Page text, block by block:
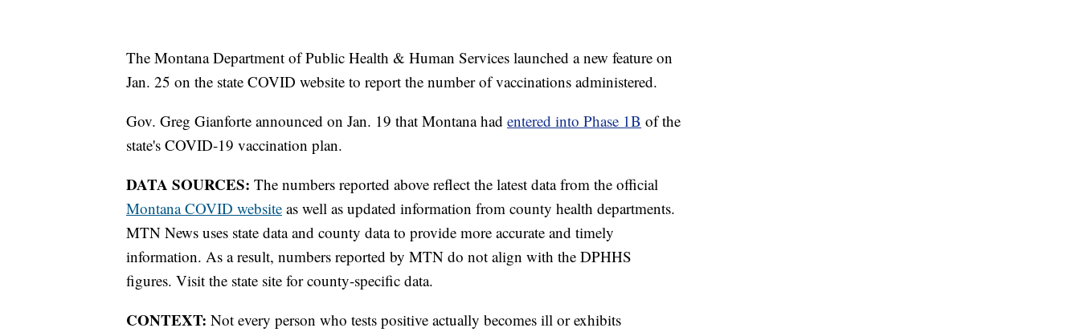
The Montana Department of Public Health & Human Services launched a new feature on
Jan. 25 on the state COVID website to report the number of vaccinations administered.
Gov. Greg Gianforte announced on Jan. 19 that Montana had entered into Phase 1B of the
state's COVID-19 vaccination plan.
DATA SOURCES: The numbers reported above reflect the latest data from the official
Montana COVID website as well as updated information from county health departments.
MTN News uses state data and county data to provide more accurate and timely
information. As a result, numbers reported by MTN do not align with the DPHHS
figures. Visit the state site for county-specific data.
CONTEXT: Not every person who tests positive actually becomes ill or exhibits